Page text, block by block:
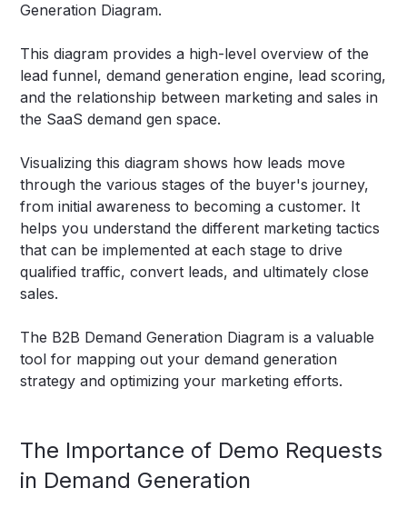
Generation Diagram.
This diagram provides a high-level overview of the
lead funnel, demand generation engine, lead scoring,
and the relationship between marketing and sales in
the SaaS demand gen space.
Visualizing this diagram shows how leads move
through the various stages of the buyer's journey,
from initial awareness to becoming a customer. It
helps you understand the different marketing tactics
that can be implemented at each stage to drive
qualified traffic, convert leads, and ultimately close
sales.
The B2B Demand Generation Diagram is a valuable
tool for mapping out your demand generation
strategy and optimizing your marketing efforts.
The Importance of Demo Requests
in Demand Generation